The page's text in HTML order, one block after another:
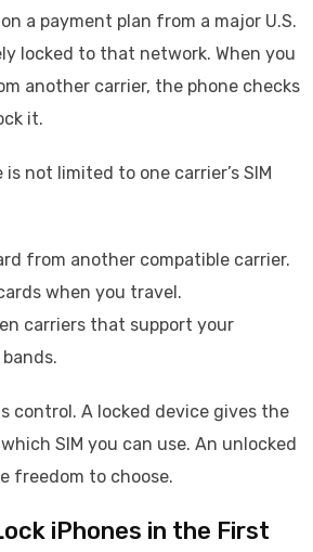
a payment plan from a major U.S.
locked to that network. When you
another carrier, the phone checks
it.
not limited to one carrier’s SIM
from another compatible carrier.
when you travel.
carriers that support your
control. A locked device gives the
SIM you can use. An unlocked
freedom to choose.
iPhones in the First